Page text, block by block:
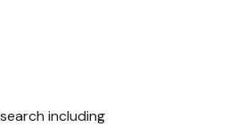
including